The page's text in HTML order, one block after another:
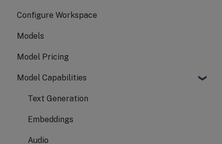
Configure Workspace
Models
Model Pricing
Model Capabilities
Text Generation
Embeddings
Audio